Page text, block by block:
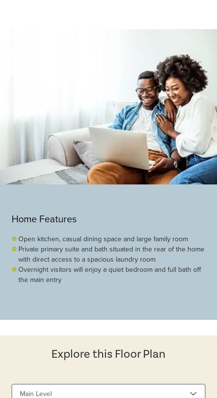
Home Features
Open kitchen, casual dining space and large family room
Private primary suite and bath situated in the rear of the home
with direct access to a spacious laundry room
Overnight visitors will enjoy a quiet bedroom and full bath off
the main entry
Explore this Floor Plan
Main Level